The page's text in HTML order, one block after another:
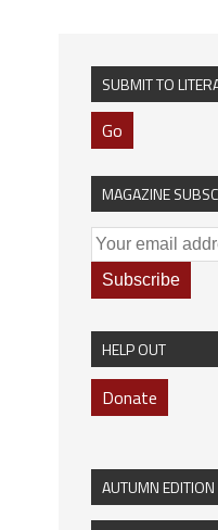
SUBMIT TO
Go
MAGAZINE
HELP OUT
Donate
AUTUMN EDITION